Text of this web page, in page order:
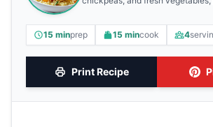
15 minprep 15 mincook 4
Print Recipe